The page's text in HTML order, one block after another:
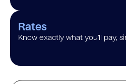
Rates
Know exactly what you’ll pay,